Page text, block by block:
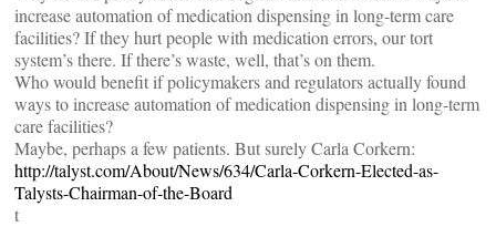
increase automation of medication dispensing in long-term care
facilities? If they hurt people with medication errors, our tort
system’s there. If there’s waste, well, that’s on them.
Who would benefit if policymakers and regulators actually found
ways to increase automation of medication dispensing in long-term
care facilities?
Maybe, perhaps a few patients. But surely Carla Corkern:
http://talyst.com/About/News/634/Carla-Corkern-Elected-as-
Talysts-Chairman-of-the-Board
t